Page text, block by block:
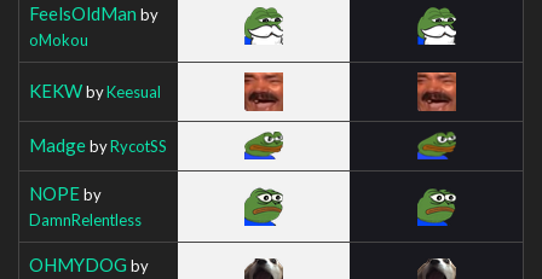
FeelsOldMan by
oMokou
KEKWbyKeesual
MadgebyRycotSS
NOPEby
DamnRelentless
OHMYDOG by